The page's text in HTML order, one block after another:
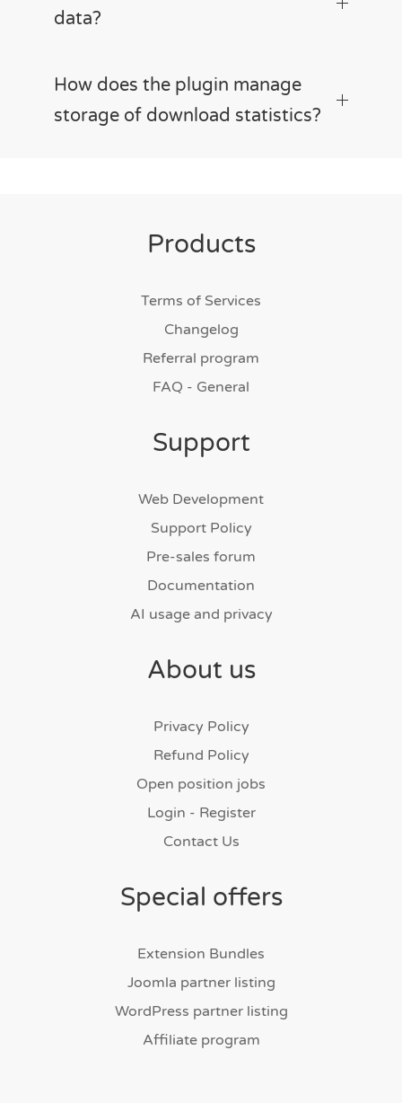
data?
How does the plugin manage
storage of download statistics?
Products
Terms of Services
Changelog
Referral program
FAQ - General
Support
Web Development
Support Policy
Pre-sales forum
Documentation
AI usage and privacy
About us
Privacy Policy
Refund Policy
Open position jobs
Login - Register
Contact Us
Special offers
Extension Bundles
Joomla partner listing
WordPress partner listing
Affiliate program